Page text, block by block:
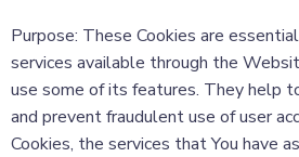
Purpose: These Cookies are
services available through the
use some of its features. They help
and prevent fraudulent use of user
Cookies, the services that You have